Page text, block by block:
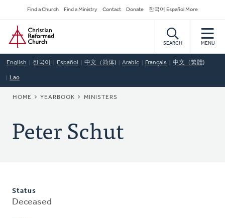
to
main
content
Secondary
Navigation
Find a Church Find a Ministry Contact Donate 한국어 Español More
Home
SEARCH MENU
English 한국어 Español 中文（简体) Arabic Français 中文（繁體)
Lao
BREADCRUMB
HOME YEARBOOK MINISTERS
Peter Schut
Status
Deceased